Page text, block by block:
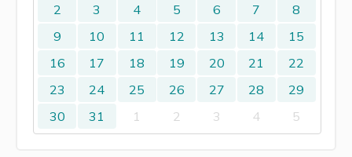
2
3 4 5 6 7
8
9
10 11 12 13 14
15
16
17 18 19 20 21
22
23
24 25 26 27 28
29
30
31 1 2 3 4 5